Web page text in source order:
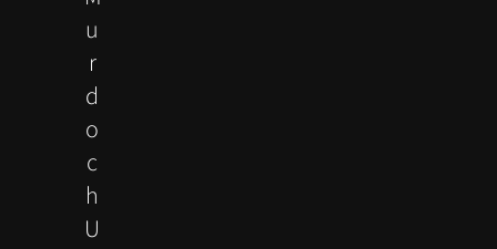
u
r
d
o
c
h
U